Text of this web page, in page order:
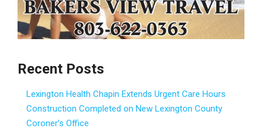
Recent Posts
Lexington Health Chapin Extends Urgent Care Hours
Construction Completed on New Lexington County
Coroner’s Office